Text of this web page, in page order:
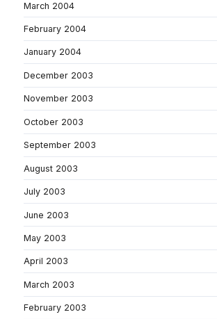
March 2004
February 2004
January 2004
December 2003
November 2003
October 2003
September 2003
August 2003
July 2003
June 2003
May 2003
April 2003
March 2003
February 2003